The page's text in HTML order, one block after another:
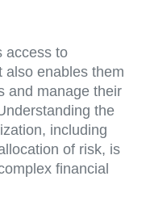
access to
also enables them
and manage their
the
including
of risk, is
financial